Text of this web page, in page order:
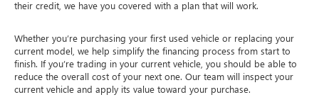
their credit, we have you covered with a plan that will work.
Whether you’re purchasing your first used vehicle or replacing your
current model, we help simplify the financing process from start to
finish. If you’re trading in your current vehicle, you should be able to
reduce the overall cost of your next one. Our team will inspect your
current vehicle and apply its value toward your purchase.